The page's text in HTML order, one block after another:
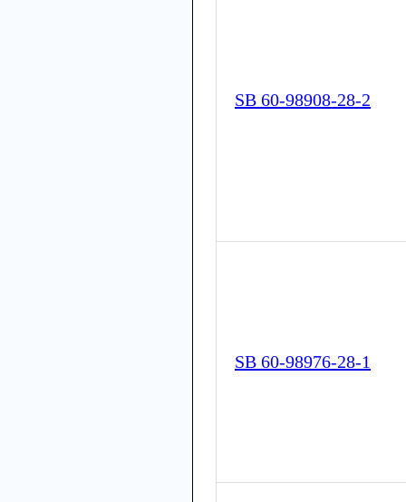
SB 60-98908-28-2
SB 60-98976-28-1